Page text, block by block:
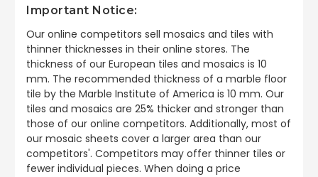
Important Notice:
Our online competitors sell mosaics and tiles with
thinner thicknesses in their online stores. The
thickness of our European tiles and mosaics is 10
mm. The recommended thickness of a marble floor
tile by the Marble Institute of America is 10 mm. Our
tiles and mosaics are 25% thicker and stronger than
those of our online competitors. Additionally, most of
our mosaic sheets cover a larger area than our
competitors'. Competitors may offer thinner tiles or
fewer individual pieces. When doing a price